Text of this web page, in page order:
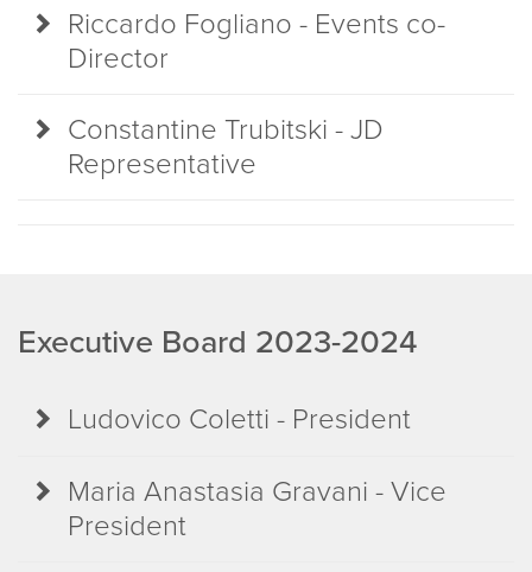
Riccardo Fogliano - Events co-
Director
Constantine Trubitski - JD
Representative
Executive Board 2023-2024
Ludovico Coletti - President
Maria Anastasia Gravani - Vice
President